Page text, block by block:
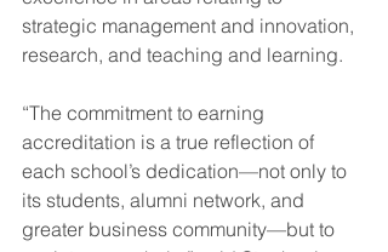
strategic management and innovation,
research, and teaching and learning.
“The commitment to earning
accreditation is a true reflection of
each school’s dedication—not only to
its students, alumni network, and
greater business community—but to